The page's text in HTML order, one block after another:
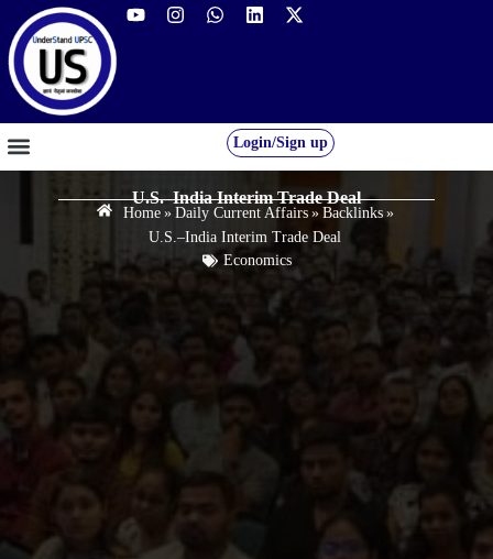
Login/Sign up
U.S.–India Interim Trade Deal
Home » Daily Current Affairs » Backlinks »
U.S.–India Interim Trade Deal
Economics